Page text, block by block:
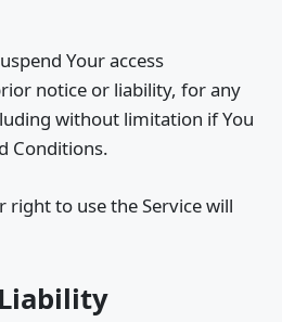
Your access
notice or liability, for any
without limitation if You
Conditions.
to use the Service will